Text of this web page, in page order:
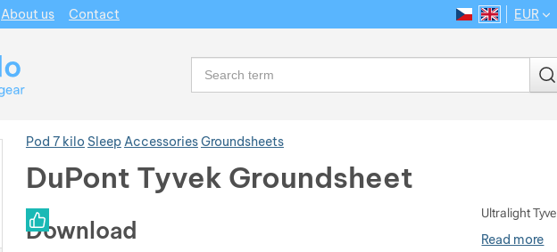
Pod 7 kilo SleepAccessoriesGroundsheets
DuPont Tyvek Groundsheet
Photos
Download
Ultralight
Read more
About us Contact CS EN
EUR
Search